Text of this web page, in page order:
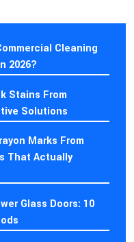
Cleaning
2026?
Stains From
Solutions
Marks From
That Actually
Glass Doors: 10